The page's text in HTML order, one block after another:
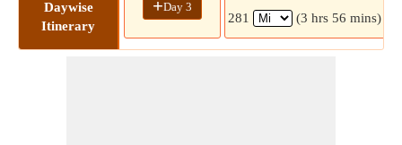
Daywise
Itinerary
+Day 3
281 (3 hrs 56 mins)